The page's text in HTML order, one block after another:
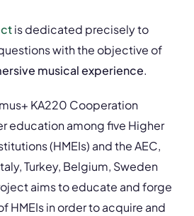
is dedicated precisely to
with the objective of
musical experience.
KA220 Cooperation
education among five Higher
(HMEIs) and the AEC,
Turkey, Belgium, Sweden
aims to educate and forge
HMEIs in order to acquire and